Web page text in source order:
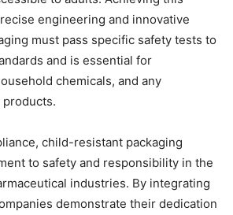
engineering and innovative
must pass specific safety tests to
and is essential for
chemicals, and any
child-resistant packaging
to safety and responsibility in the
industries. By integrating
demonstrate their dedication